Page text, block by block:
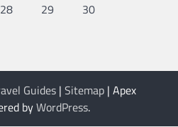
28 29 30
Guides | Sitemap | Apex
byWordPress.